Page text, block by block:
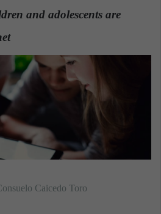
and adolescents are
.
Caicedo Toro